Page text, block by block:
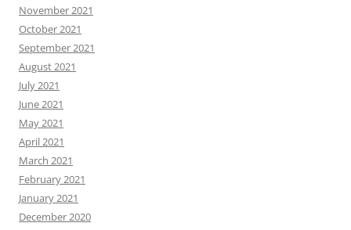
November 2021
October 2021
September 2021
August 2021
July 2021
June 2021
May 2021
April 2021
March 2021
February 2021
January 2021
December 2020